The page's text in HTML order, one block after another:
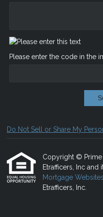
Please enter the code in the
Do Not Sell or Share My
Copyright © Prime
Etrafficers, Inc and
Mortgage Websites
Etrafficers, Inc.